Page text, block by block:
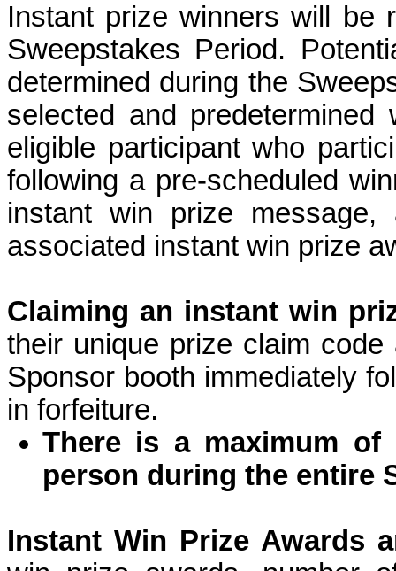
Instant prize winners will be
Sweepstakes Period.
determined during the
selected and predetermined
eligible participant who
following a pre-scheduled
instant win prize
associated instant win prize
Claiming an instant win
their unique prize claim code
Sponsor booth immediately
in forfeiture.
There is a maximum
person during the entire
Instant Win Prize Awards